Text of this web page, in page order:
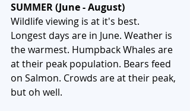
SUMMER (June - August)
Wildlife viewing is at it's best.
Longest days are in June. Weather is
the warmest. Humpback Whales are
at their peak population. Bears feed
on Salmon. Crowds are at their peak,
but oh well.